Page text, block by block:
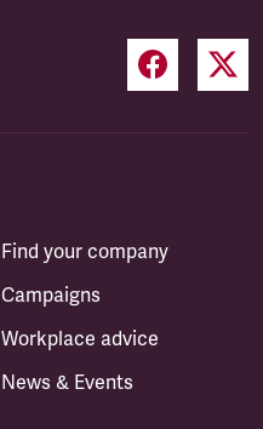
Find your company
Campaigns
Workplace advice
News & Events